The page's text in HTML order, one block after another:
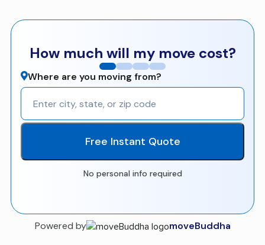
How much will my move cost?
Where are you moving from?
Free Instant Quote
No personal info required
Powered by moveBuddha